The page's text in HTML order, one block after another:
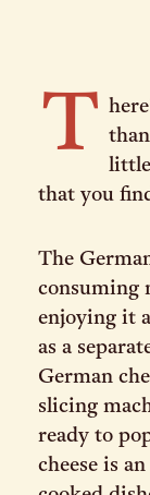
T little
that you
The
consuming
enjoying it
as a
German
slicing
ready to
cheese is